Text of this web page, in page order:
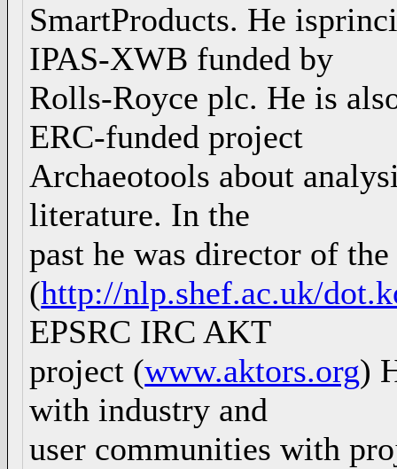
SmartProducts. He
IPAS-XWB funded by
Rolls-Royce plc. He is
ERC-funded project
Archaeotools about
literature. In the
past he was director of
(http://nlp.shef.ac.uk/
EPSRC IRC AKT
project (www.aktors.org)
with industry and
user communities with